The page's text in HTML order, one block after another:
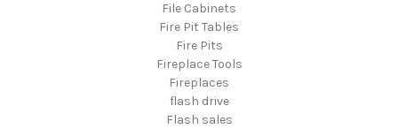
File Cabinets
Fire Pit Tables
Fire Pits
Fireplace Tools
Fireplaces
flash drive
Flash sales